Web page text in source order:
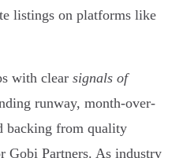
listings on platforms like
with clear signals of
runway, month-over-
backing from quality
Gobi Partners. As industry